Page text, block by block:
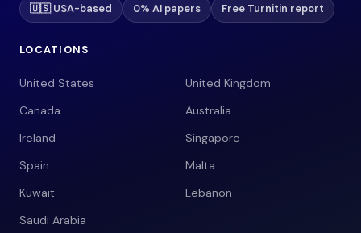
🇺🇸 USA-based 0% AI papers Free Turnitin report
LOCATIONS
United States
United Kingdom
Canada
Australia
Ireland
Singapore
Spain
Malta
Kuwait
Lebanon
Saudi Arabia